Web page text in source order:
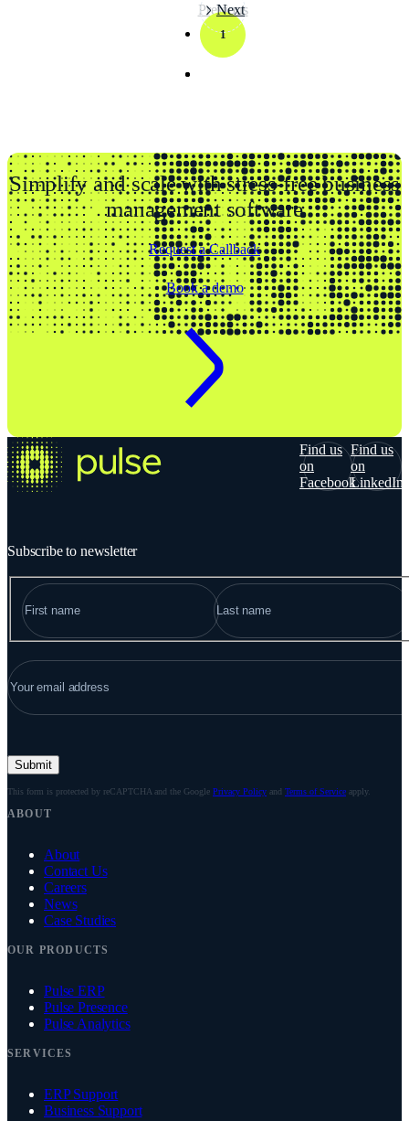
Previous
1
Next
Simplify and scale with stress-free business
management software
Book a demo
Request a Callback
Find us
on
Facebook
Find us
on
LinkedIn
Subscribe to newsletter
*" indicates required fields
NAME
EMAIL
Submit
This form is protected by reCAPTCHA and the Google Privacy Policy and Terms of Service apply.
ABOUT
About
Contact Us
Careers
News
Case Studies
OUR PRODUCTS
Pulse ERP
Pulse Presence
Pulse Analytics
SERVICES
ERP Support
Business Support